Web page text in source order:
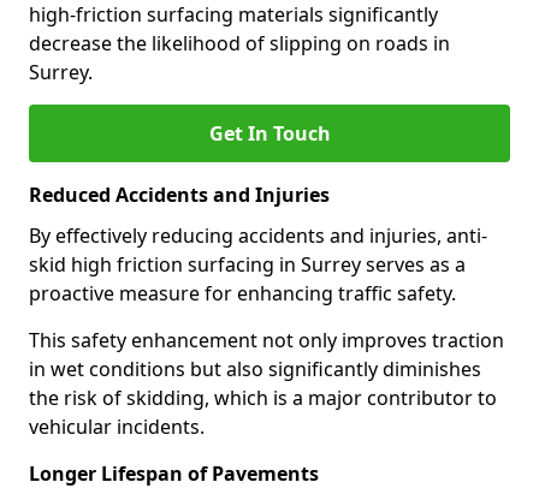
high-friction surfacing materials significantly
decrease the likelihood of slipping on roads in
Surrey.
Get In Touch
Reduced Accidents and Injuries
By effectively reducing accidents and injuries, anti-
skid high friction surfacing in Surrey serves as a
proactive measure for enhancing traffic safety.
This safety enhancement not only improves traction
in wet conditions but also significantly diminishes
the risk of skidding, which is a major contributor to
vehicular incidents.
Longer Lifespan of Pavements